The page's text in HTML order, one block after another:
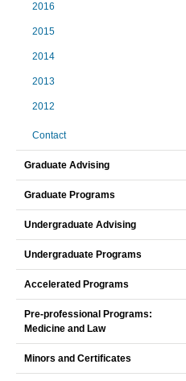
2016
2015
2014
2013
2012
Contact
Graduate Advising
Graduate Programs
Undergraduate Advising
Undergraduate Programs
Accelerated Programs
Pre-professional Programs:
Medicine and Law
Minors and Certificates